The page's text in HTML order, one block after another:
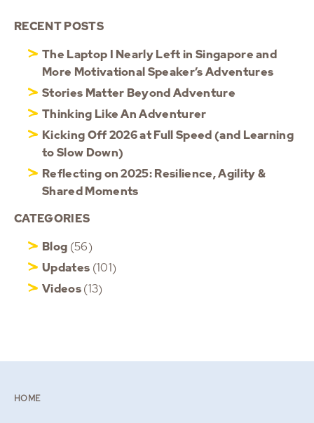
RECENT POSTS
The Laptop I Nearly Left in Singapore and
More Motivational Speaker’s Adventures
Stories Matter Beyond Adventure
Thinking Like An Adventurer
Kicking Off 2026 at Full Speed (and Learning
to Slow Down)
Reflecting on 2025: Resilience, Agility &
Shared Moments
CATEGORIES
Blog (56)
Updates (101)
Videos(13)
HOME